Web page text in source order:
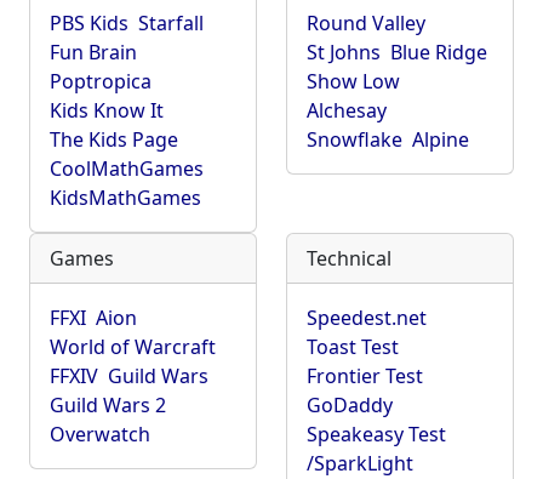
PBS Kids Starfall
Fun Brain
Poptropica
Kids Know It
The Kids Page
CoolMathGames
KidsMathGames
Round Valley
St Johns Blue Ridge
Show Low
Alchesay
Snowflake Alpine
Games
FFXI Aion
World of Warcraft
FFXIV Guild Wars
Guild Wars 2
Overwatch
Technical
Speedest.net
Toast Test
Frontier Test
GoDaddy
Speakeasy Test
/SparkLight